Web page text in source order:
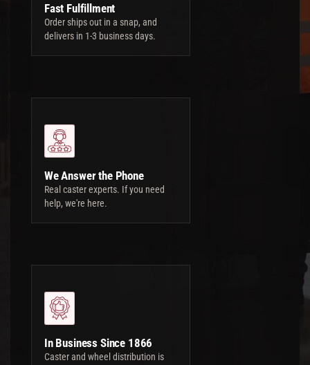
Fast Fulfillment
Order ships out in a snap, and
delivers in 1-3 business days.
We Answer the Phone
Real caster experts. If you need
help, we're here.
In Business Since 1866
Caster and wheel distribution is